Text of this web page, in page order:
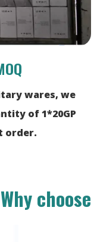
wares, we
of 1*20GP
order.
Why choose